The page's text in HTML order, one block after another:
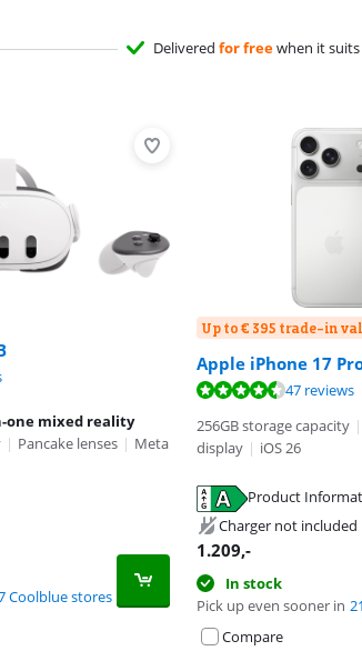
Delivered for freewhen it suits
on 180 reviews.
one mixed reality
| Pancake lenses | Meta
Coolblue stores
Up to € 395 trade-in
Apple iPhone 17
on 47 reviews.
47 reviews
256GB storage capacity |
display | iOS 26
Product
Charger not included
1.209,-
In stock
Pick up even sooner in
Compare
on 9 reviews.